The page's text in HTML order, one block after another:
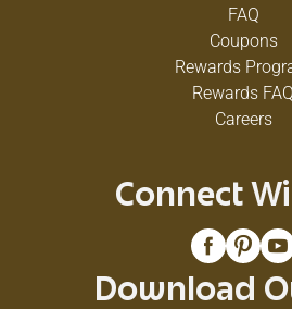
FAQ
Coupons
Rewards
Rewards FAQ
Careers
Connect
Download